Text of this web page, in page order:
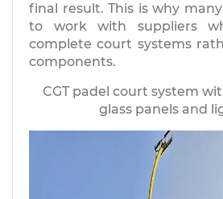
CGT padel court system
glass panels and
final result. This is why
to work with suppliers
complete court systems
components.